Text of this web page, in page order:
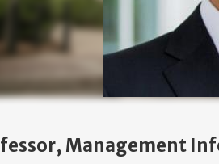
Management